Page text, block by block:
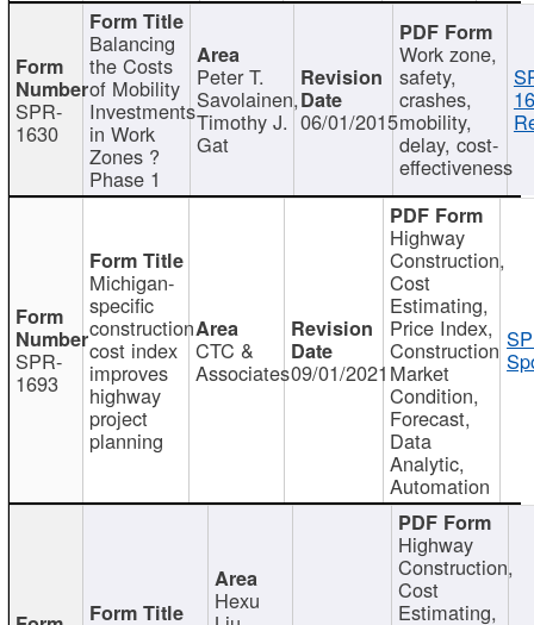
SPR-
1630
Balancing
the Costs
of Mobility
Investments
in Work
Zones ?
Phase 1
Peter T.
Savolainen,
Timothy J.
Gat
06/01/2015
Work zone,
safety,
crashes,
mobility,
delay, cost-
effectiveness
SPR-
1693
Michigan-
specific
construction
cost index
improves
highway
project
planning
CTC &
Associates09/01/2021
Highway
Construction,
Cost
Estimating,
Price Index,
Construction
Market
Condition,
Forecast,
Data
Analytic,
Automation
Hexu
Highway
Construction,
Cost
Estimating,